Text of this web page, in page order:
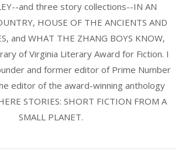
and three story collections--IN AN
HOUSE OF THE ANCIENTS AND
and WHAT THE ZHANG BOYS KNOW,
of Virginia Literary Award for Fiction. I
and former editor of Prime Number
editor of the award-winning anthology
STORIES: SHORT FICTION FROM A
SMALL PLANET.